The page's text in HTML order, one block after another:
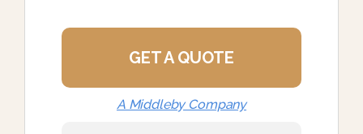
GET A QUOTE
A Middleby Company